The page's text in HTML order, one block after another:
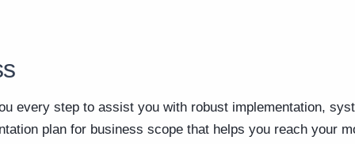
every step to assist you with robust implementation,
plan for business scope that helps you reach your